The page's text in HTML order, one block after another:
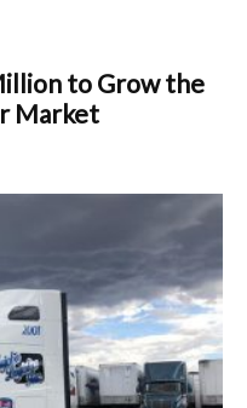
to Grow the
Market